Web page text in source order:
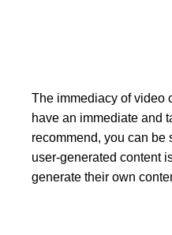
The immediacy of video
have an immediate and
recommend, you can be
user-generated content
generate their own